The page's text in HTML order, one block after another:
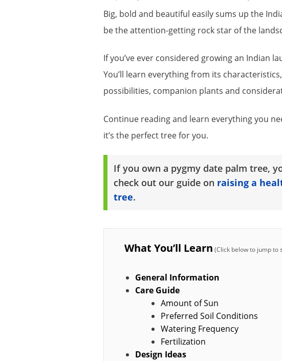
Big, bold and beautiful easily sums up the
be the attention-getting rock star of the
If you’ve ever considered growing an Indian
You’ll learn everything from its
possibilities, companion plants and
Continue reading and learn everything you
it’s the perfect tree for you.
If you own a pygmy date palm tree,
check out our guide on raising a
tree.
What You’ll Learn
General Information
Care Guide
Amount of Sun
Preferred Soil Conditions
Watering Frequency
Fertilization
Design Ideas